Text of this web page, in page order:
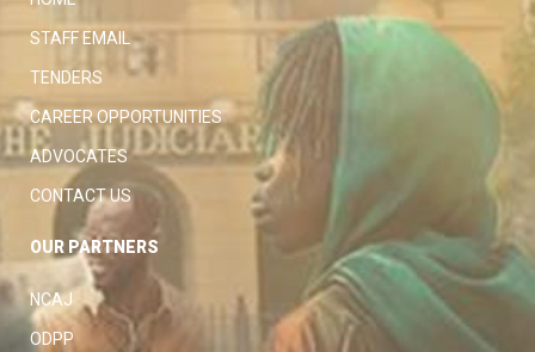
STAFF EMAIL
TENDERS
CAREER OPPORTUNITIES
ADVOCATES
CONTACT US
OUR PARTNERS
NCAJ
ODPP